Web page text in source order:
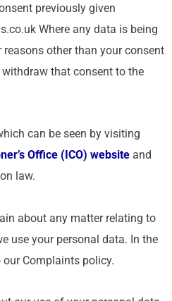
previously given
Where any data is being
other than your consent
that consent to the
can be seen by visiting
Office (ICO) website and
law.
about any matter relating to
use your personal data. In the
Complaints policy.